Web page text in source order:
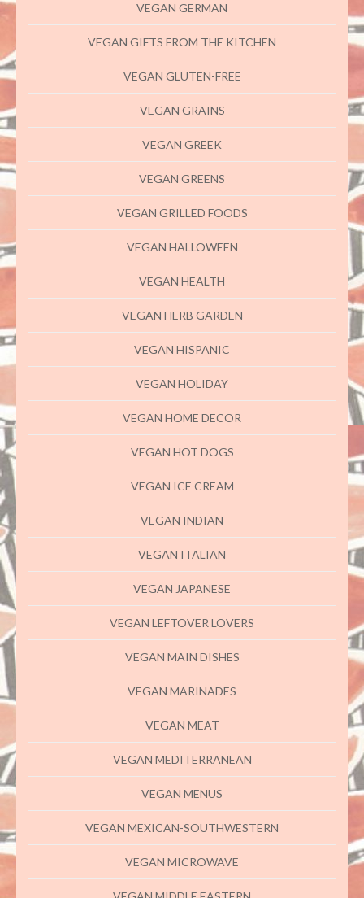
VEGAN GERMAN
VEGAN GIFTS FROM THE KITCHEN
VEGAN GLUTEN-FREE
VEGAN GRAINS
VEGAN GREEK
VEGAN GREENS
VEGAN GRILLED FOODS
VEGAN HALLOWEEN
VEGAN HEALTH
VEGAN HERB GARDEN
VEGAN HISPANIC
VEGAN HOLIDAY
VEGAN HOME DECOR
VEGAN HOT DOGS
VEGAN ICE CREAM
VEGAN INDIAN
VEGAN ITALIAN
VEGAN JAPANESE
VEGAN LEFTOVER LOVERS
VEGAN MAIN DISHES
VEGAN MARINADES
VEGAN MEAT
VEGAN MEDITERRANEAN
VEGAN MENUS
VEGAN MEXICAN-SOUTHWESTERN
VEGAN MICROWAVE